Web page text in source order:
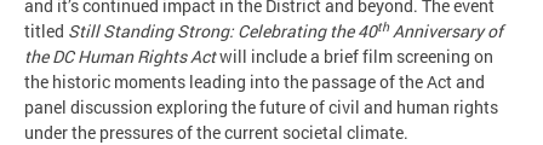
and it’s continued impact in the District and beyond. The event
titled Still Standing Strong: Celebrating the 40thAnniversary of
the DC Human Rights Actwill include a brief film screening on
the historic moments leading into the passage of the Act and
panel discussion exploring the future of civil and human rights
under the pressures of the current societal climate.